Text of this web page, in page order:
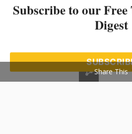
Subscribe to our
Digest
Share This